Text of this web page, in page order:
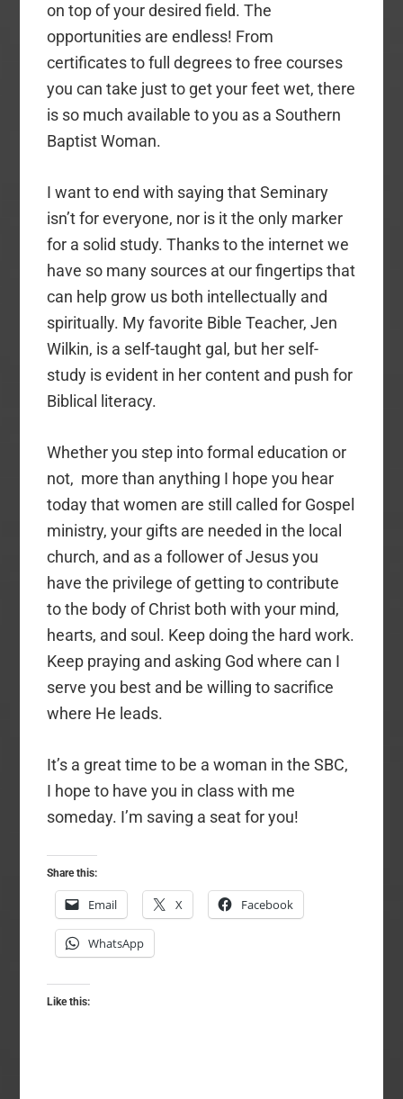
on top of your desired field. The
opportunities are endless! From
certificates to full degrees to free courses
you can take just to get your feet wet, there
is so much available to you as a Southern
Baptist Woman.
I want to end with saying that Seminary
isn’t for everyone, nor is it the only marker
for a solid study. Thanks to the internet we
have so many sources at our fingertips that
can help grow us both intellectually and
spiritually. My favorite Bible Teacher, Jen
Wilkin, is a self-taught gal, but her self-
study is evident in her content and push for
Biblical literacy.
Whether you step into formal education or
not, more than anything I hope you hear
today that women are still called for Gospel
ministry, your gifts are needed in the local
church, and as a follower of Jesus you
have the privilege of getting to contribute
to the body of Christ both with your mind,
hearts, and soul. Keep doing the hard work.
Keep praying and asking God where can I
serve you best and be willing to sacrifice
where He leads.
It’s a great time to be a woman in the SBC,
I hope to have you in class with me
someday. I’m saving a seat for you!
Share this:
Email X Facebook
WhatsApp
Like this: